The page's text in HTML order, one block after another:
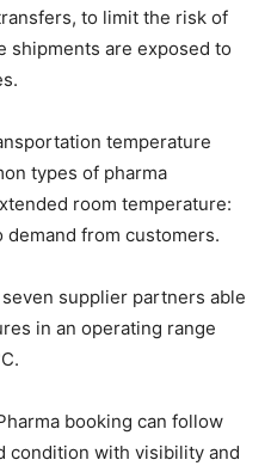
to limit the risk of
shipments are exposed to
temperature
types of pharma
room temperature:
demand from customers.
supplier partners able
in an operating range
booking can follow
condition with visibility and